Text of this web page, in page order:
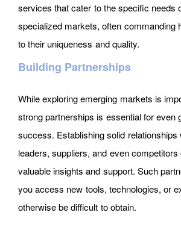
services that cater to the specific needs
specialized markets, often commanding
to their uniqueness and quality.
Building Partnerships
While exploring emerging markets is
strong partnerships is essential for even
success. Establishing solid relationships
leaders, suppliers, and even
valuable insights and support. Such
you access new tools, technologies, or
otherwise be difficult to obtain.